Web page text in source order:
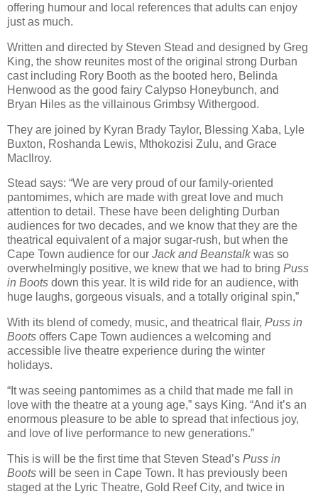
offering humour and local references that adults can enjoy
just as much.
Written and directed by Steven Stead and designed by Greg
King, the show reunites most of the original strong Durban
cast including Rory Booth as the booted hero, Belinda
Henwood as the good fairy Calypso Honeybunch, and
Bryan Hiles as the villainous Grimbsy Withergood.
They are joined by Kyran Brady Taylor, Blessing Xaba, Lyle
Buxton, Roshanda Lewis, Mthokozisi Zulu, and Grace
MacIlroy.
Stead says: “We are very proud of our family-oriented
pantomimes, which are made with great love and much
attention to detail. These have been delighting Durban
audiences for two decades, and we know that they are the
theatrical equivalent of a major sugar-rush, but when the
Cape Town audience for our Jack and Beanstalkwas so
overwhelmingly positive, we knew that we had to bring Puss
in Boots down this year. It is wild ride for an audience, with
huge laughs, gorgeous visuals, and a totally original spin,”
With its blend of comedy, music, and theatrical flair, Puss in
Boots offers Cape Town audiences a welcoming and
accessible live theatre experience during the winter
holidays.
“It was seeing pantomimes as a child that made me fall in
love with the theatre at a young age,” says King. “And it’s an
enormous pleasure to be able to spread that infectious joy,
and love of live performance to new generations.”
This is will be the first time that Steven Stead’s Puss in
Boots will be seen in Cape Town. It has previously been
staged at the Lyric Theatre, Gold Reef City, and twice in